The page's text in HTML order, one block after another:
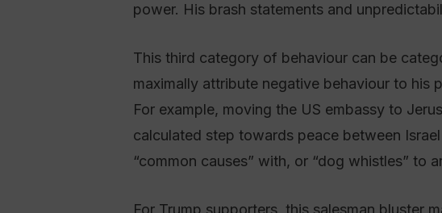
power. His brash statements and
This third category of behaviour can be
maximally attribute negative behaviour to his
For example, moving the US embassy to
calculated step towards peace between
“common causes” with, or “dog whistles” to
For Trump supporters, this salesman bluster